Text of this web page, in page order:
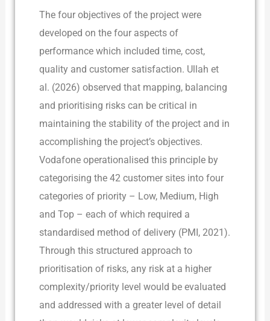
The four objectives of the project were
developed on the four aspects of
performance which included time, cost,
quality and customer satisfaction. Ullah et
al. (2026) observed that mapping, balancing
and prioritising risks can be critical in
maintaining the stability of the project and in
accomplishing the project’s objectives.
Vodafone operationalised this principle by
categorising the 42 customer sites into four
categories of priority – Low, Medium, High
and Top – each of which required a
standardised method of delivery (PMI, 2021).
Through this structured approach to
prioritisation of risks, any risk at a higher
complexity/priority level would be evaluated
and addressed with a greater level of detail